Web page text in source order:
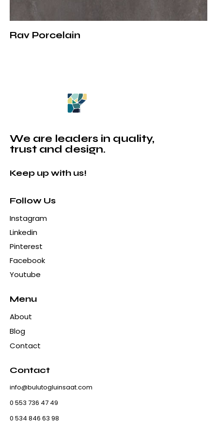
Rav Porcelain
We are leaders in quality,
trust and design.
Keep up with us!
Follow Us
Instagram
Linkedin
Pinterest
Facebook
Youtube
Menu
About
Blog
Contact
Contact
info@bulutogluinsaat.com
0 553 736 47 49
0 534 846 63 98